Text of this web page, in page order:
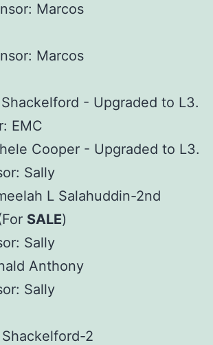
Marcos
Marcos
- Upgraded to L3.
EMC
Cooper - Upgraded to L3.
Sally
L Salahuddin-2nd
SALE)
Sally
Anthony
Sally
2